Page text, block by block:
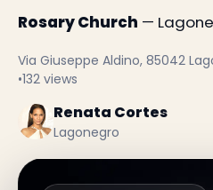
Rosary Church —
Via Giuseppe Aldino, 85042
•132 views
Renata Cortes
Lagonegro